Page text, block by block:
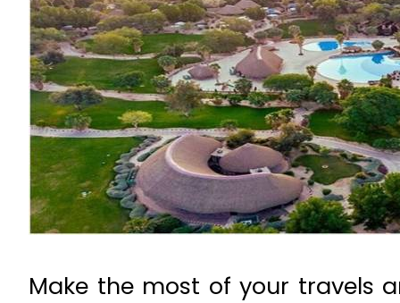
Make the most of your travels